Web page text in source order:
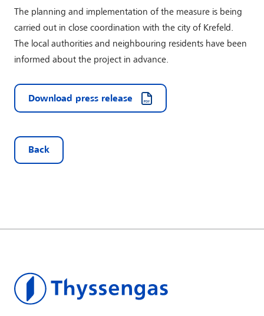
The planning and implementation of the measure is being
carried out in close coordination with the city of Krefeld.
The local authorities and neighbouring residents have been
informed about the project in advance.
Download press release
Back